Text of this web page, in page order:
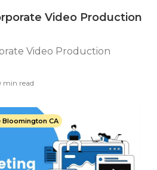
Video Production
Video Production
min read
CA